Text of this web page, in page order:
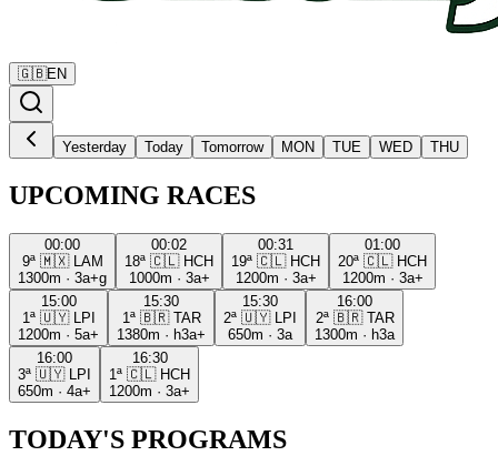
🇬🇧EN
Yesterday Today Tomorrow MON TUE WED THU
UPCOMING RACES
00:00
9ª 🇲🇽
LAM
1300m · 3a+g
00:02
18ª 🇨🇱 HCH
1000m · 3a+
00:31
19ª 🇨🇱 HCH
1200m · 3a+
01:00
20ª 🇨🇱 HCH
1200m · 3a+
15:00
1ª 🇺🇾
LPI
1200m · 5a+
15:30
1ª 🇧🇷 TAR
1380m · h3a+
15:30
2ª 🇺🇾
LPI
650m · 3a
16:00
2ª 🇧🇷 TAR
1300m · h3a
16:00
3ª 🇺🇾
LPI
650m · 4a+
16:30
1ª 🇨🇱 HCH
1200m · 3a+
TODAY'S PROGRAMS